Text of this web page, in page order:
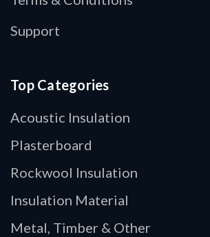
Support
Top Categories
Acoustic Insulation
Plasterboard
Rockwool Insulation
Insulation Material
Metal, Timber & Other